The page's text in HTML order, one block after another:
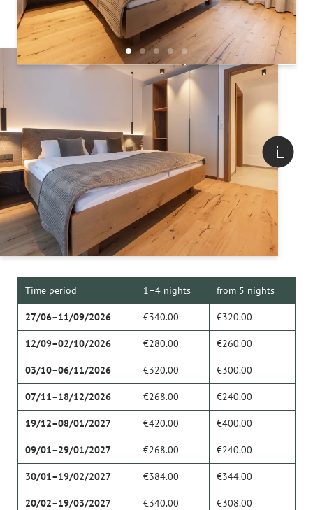
Time period 1–4 nights from 5 nights
27/06–11/09/2026 €340.00 €320.00
12/09–02/10/2026 €280.00 €260.00
03/10–06/11/2026 €320.00 €300.00
07/11–18/12/2026 €268.00 €240.00
19/12–08/01/2027 €420.00 €400.00
09/01–29/01/2027 €268.00 €240.00
30/01–19/02/2027 €384.00 €344.00
20/02–19/03/2027 €340.00 €308.00